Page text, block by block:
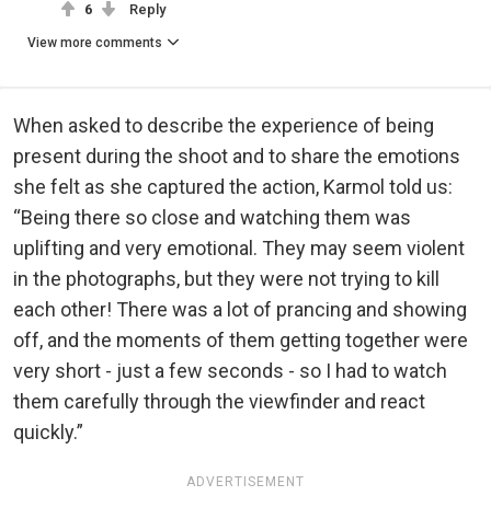
6 Reply
View more comments
When asked to describe the experience of being
present during the shoot and to share the emotions
she felt as she captured the action, Karmol told us:
“Being there so close and watching them was
uplifting and very emotional. They may seem violent
in the photographs, but they were not trying to kill
each other! There was a lot of prancing and showing
off, and the moments of them getting together were
very short - just a few seconds - so I had to watch
them carefully through the viewfinder and react
quickly.”
ADVERTISEMENT